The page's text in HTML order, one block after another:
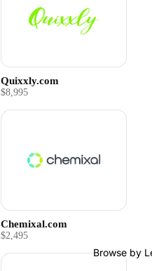
Browse by
Quixxly.com
$8,995
Chemixal.com
$2,495